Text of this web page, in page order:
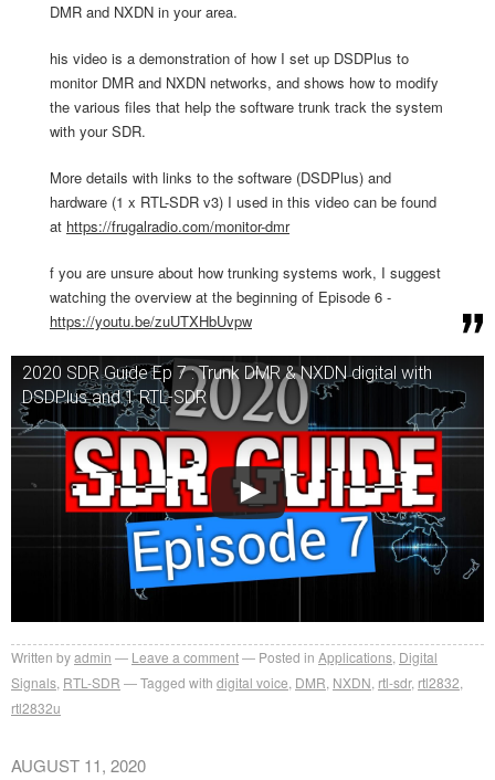
DMR and NXDN in your area.
his video is a demonstration of how I set up DSDPlus to
monitor DMR and NXDN networks, and shows how to modify
the various files that help the software trunk track the system
with your SDR.
More details with links to the software (DSDPlus) and
hardware (1 x RTL-SDR v3) I used in this video can be found
at https://frugalradio.com/monitor-dmr
f you are unsure about how trunking systems work, I suggest
watching the overview at the beginning of Episode 6 -
https://youtu.be/zuUTXHbUvpw
2020 SDR Guide Ep 7 : Trunk DMR & NXDN digital with
DSDPlus and 1 RTL-SDR
Written byadmin Leave a comment Posted in Applications Digital
Signals RTL-SDR Tagged with digital voice DMR NXDN rtl-sdr, rtl2832
rtl2832u
AUGUST 11, 2020